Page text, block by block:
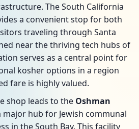
The South California
a convenient stop for both
traveling through Santa
near the thriving tech hubs of
serves as a central point for
kosher options in a region
fare is highly valued.
shop leads to the Oshman
major hub for Jewish communal
in the South Bay. This facility